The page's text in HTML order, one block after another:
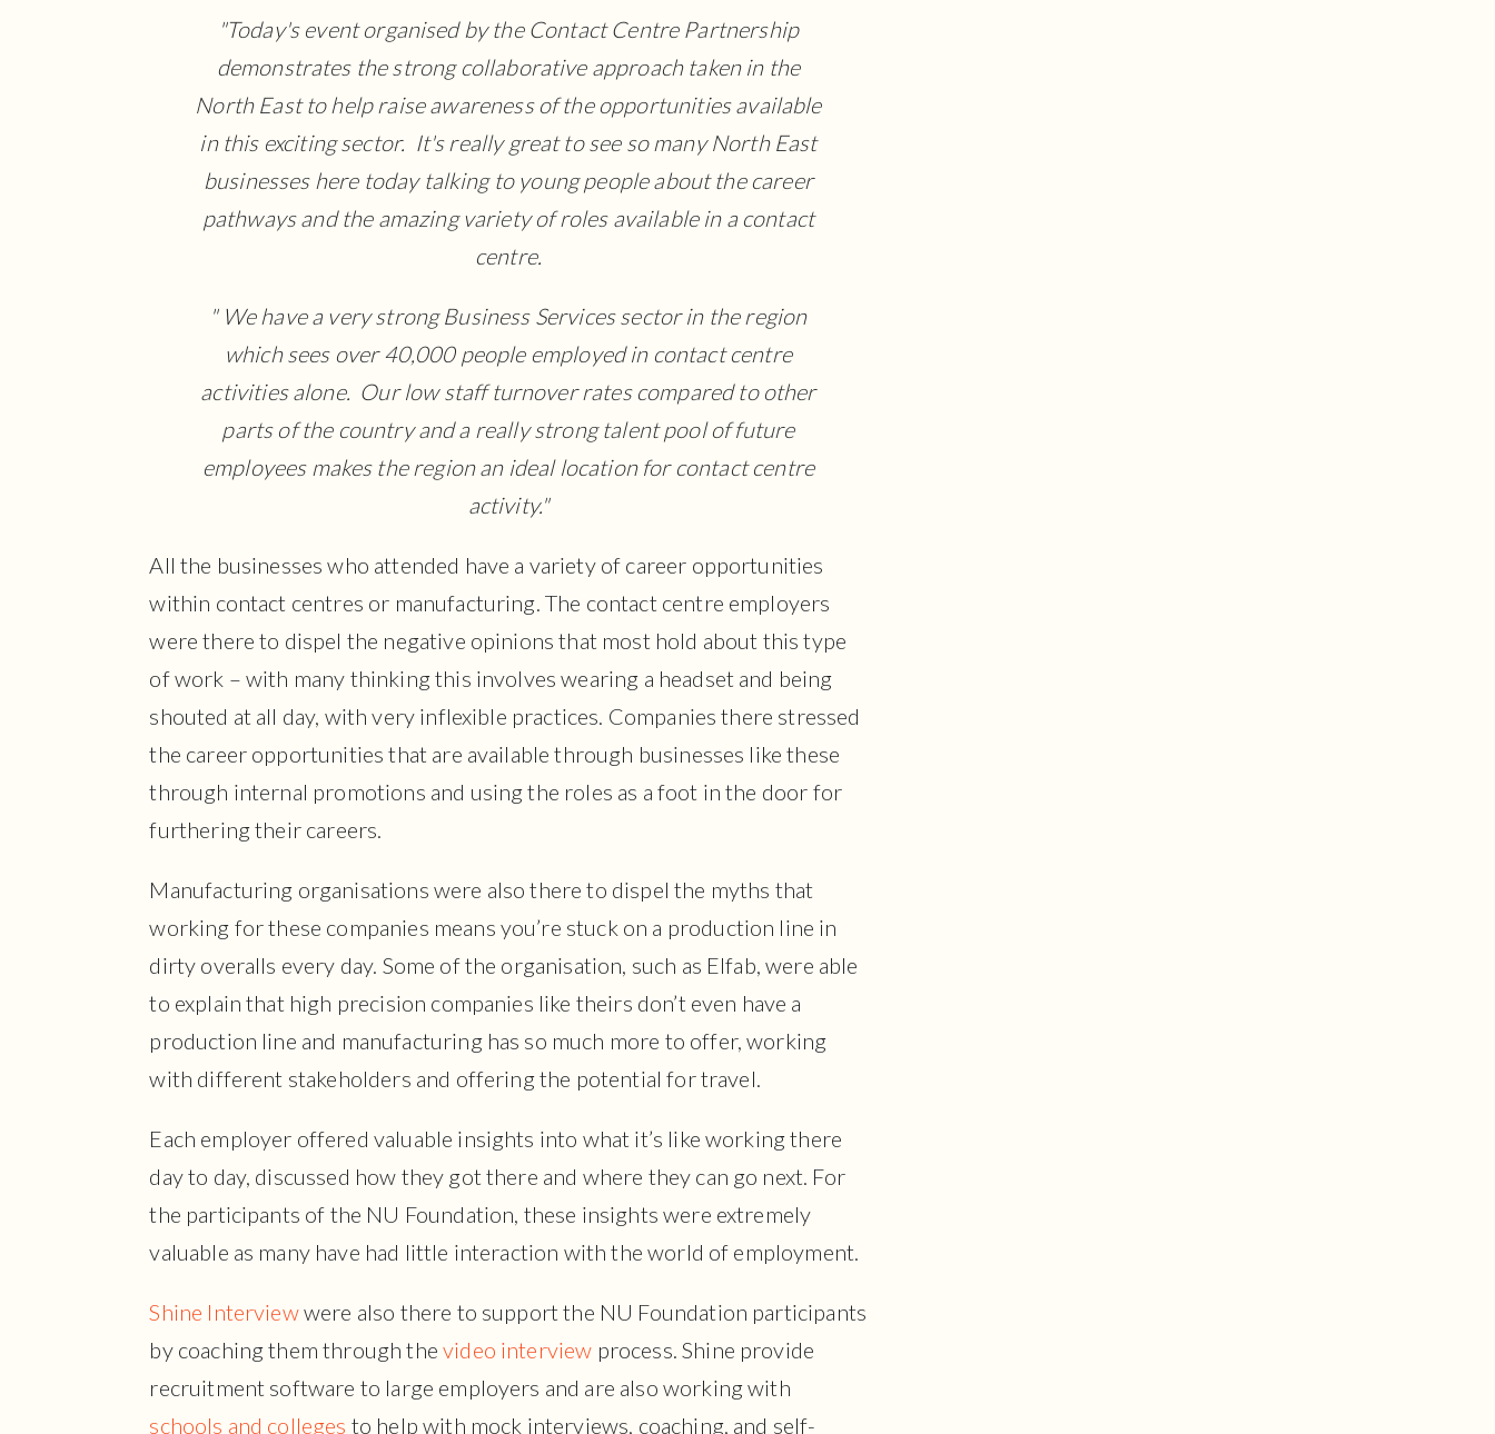
"Today's event organised by the Contact Centre Partnership
demonstrates the strong collaborative approach taken in the
North East to help raise awareness of the opportunities available
in this exciting sector. It's really great to see so many North East
businesses here today talking to young people about the career
pathways and the amazing variety of roles available in a contact
centre.
" We have a very strong Business Services sector in the region
which sees over 40,000 people employed in contact centre
activities alone. Our low staff turnover rates compared to other
parts of the country and a really strong talent pool of future
employees makes the region an ideal location for contact centre
activity."
All the businesses who attended have a variety of career opportunities
within contact centres or manufacturing. The contact centre employers
were there to dispel the negative opinions that most hold about this type
of work – with many thinking this involves wearing a headset and being
shouted at all day, with very inflexible practices. Companies there stressed
the career opportunities that are available through businesses like these
through internal promotions and using the roles as a foot in the door for
furthering their careers.
Manufacturing organisations were also there to dispel the myths that
working for these companies means you’re stuck on a production line in
dirty overalls every day. Some of the organisation, such as Elfab, were able
to explain that high precision companies like theirs don’t even have a
production line and manufacturing has so much more to offer, working
with different stakeholders and offering the potential for travel.
Each employer offered valuable insights into what it’s like working there
day to day, discussed how they got there and where they can go next. For
the participants of the NU Foundation, these insights were extremely
valuable as many have had little interaction with the world of employment.
Shine Interviewwere also there to support the NU Foundation participants
by coaching them through thevideo interview process. Shine provide
recruitment software to large employers and are also working with
schools and colleges to help with mock interviews, coaching, and self-